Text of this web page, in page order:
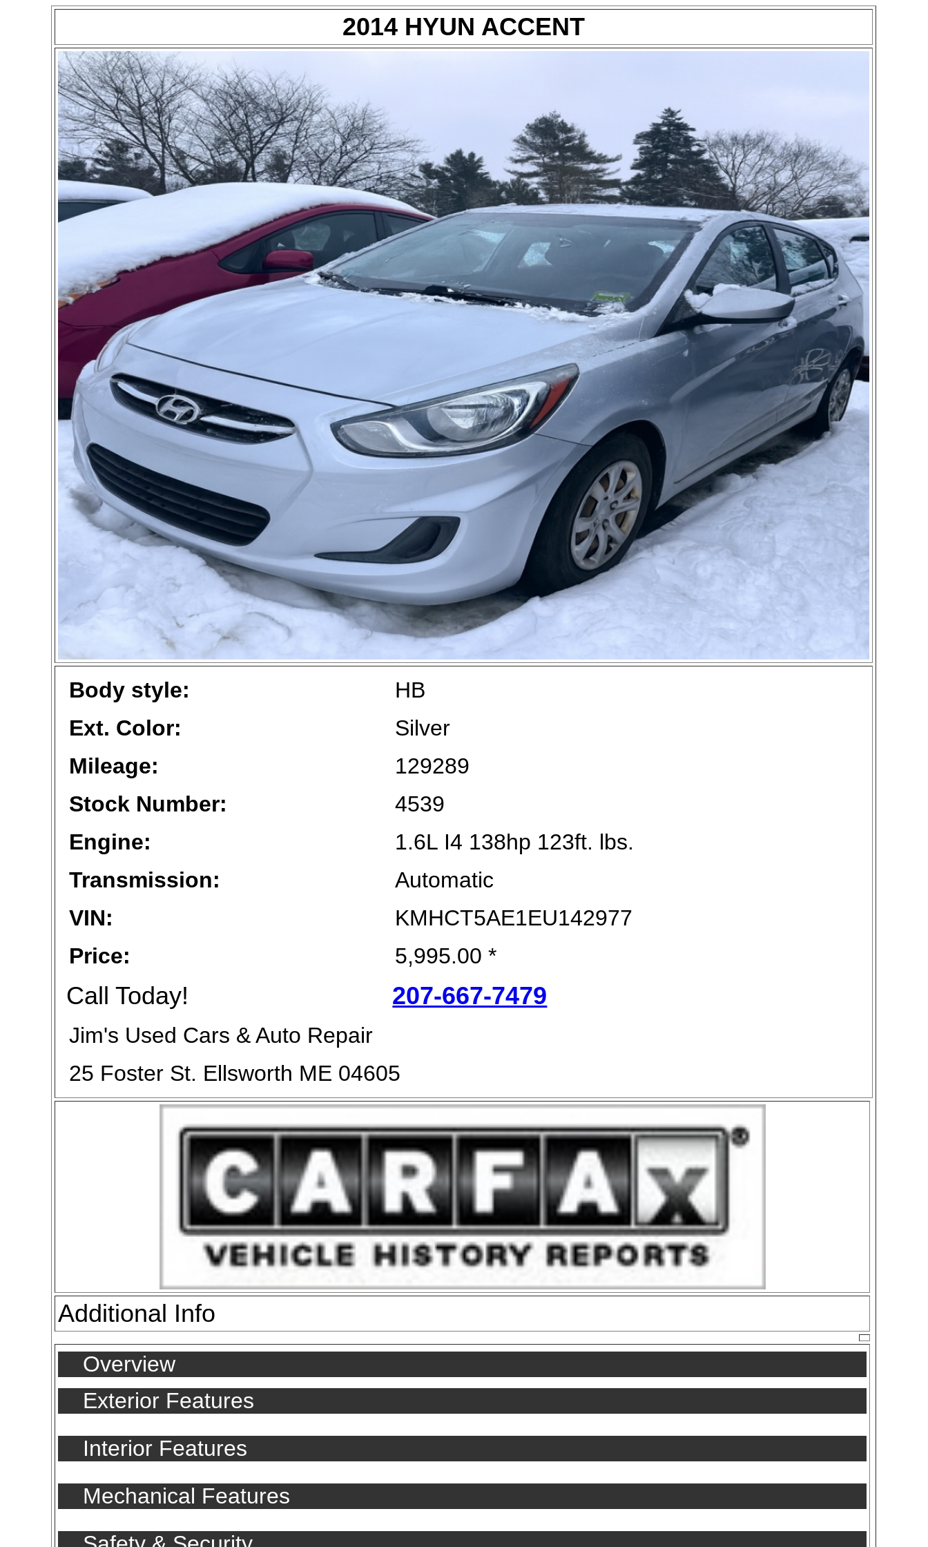
2014 HYUN ACCENT
Body style:
HB
Ext. Color:
Silver
Mileage:
129289
Stock Number:
4539
Engine:
1.6L I4 138hp 123ft. lbs.
Transmission:
Automatic
VIN:
KMHCT5AE1EU142977
Price:
5,995.00 *
Call Today! 207-667-7479
Jim's Used Cars & Auto Repair
25 Foster St. Ellsworth ME 04605
Additional Info
Overview
Exterior Features
Interior Features
Mechanical Features